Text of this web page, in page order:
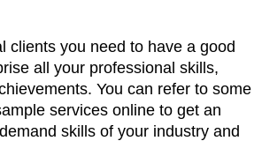
clients you need to have a good
all your professional skills,
You can refer to some
services online to get an
skills of your industry and